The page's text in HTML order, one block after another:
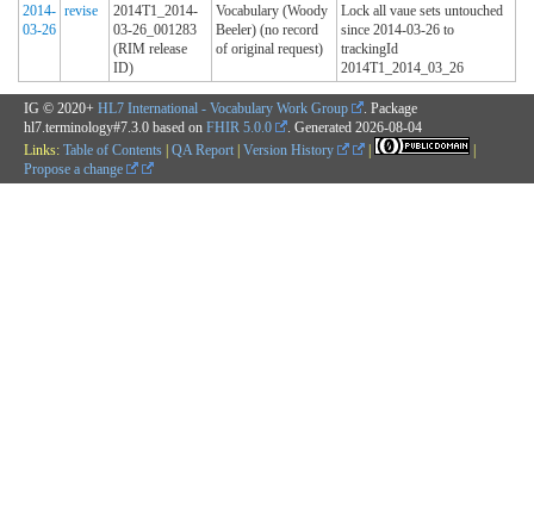
2014-
03-26
revise
2014T1_2014-
03-26_001283
(RIM release
ID)
Vocabulary (Woody
Beeler) (no record
of original request)
Lock all vaue sets untouched
since 2014-03-26 to
trackingId
2014T1_2014_03_26
IG © 2020+ HL7 International - Vocabulary Work Group
. Package
hl7.terminology#7.3.0 based on FHIR 5.0.0 . Generated 2026-08-04
Links: Table of Contents | QA Report | Version History |
|
Propose a change